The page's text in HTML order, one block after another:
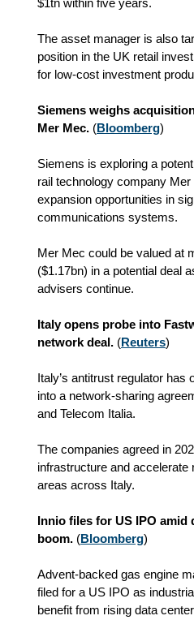
The asset manager is also
position in the UK retail
for low-cost investment
Siemens weighs
Mer Mec. (Bloomberg)
Siemens is exploring a
rail technology company
expansion opportunities in
communications systems.
Mer Mec could be valued at
($1.17bn) in a potential deal
advisers continue.
Italy opens probe into
network deal. (Reuters)
Italy’s antitrust regulator has
into a network-sharing
and Telecom Italia.
The companies agreed in
infrastructure and accelerate
areas across Italy.
Innio files for US IPO amid
boom. (Bloomberg)
Advent-backed gas engine
filed for a US IPO as
benefit from rising data